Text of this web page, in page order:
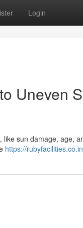
Login
Uneven
sun damage, age,
https://